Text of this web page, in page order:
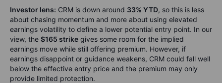
Investor lens: CRM is down around 33% YTD, so this is less
about chasing momentum and more about using elevated
earnings volatility to define a lower potential entry point. In our
view, the $165 strike gives some room for the implied
earnings move while still offering premium. However, if
earnings disappoint or guidance weakens, CRM could fall well
below the effective entry price and the premium may only
provide limited protection.